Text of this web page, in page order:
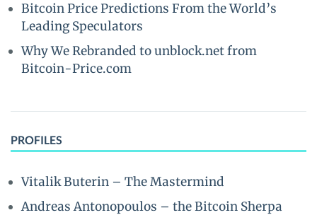
Bitcoin Price Predictions From the World’s
Leading Speculators
Why We Rebranded to unblock.net from
Bitcoin-Price.com
PROFILES
Vitalik Buterin – The Mastermind
Andreas Antonopoulos – the Bitcoin Sherpa